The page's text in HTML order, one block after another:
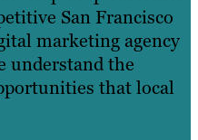
San Francisco
marketing agency
understand the
that local